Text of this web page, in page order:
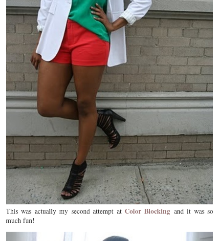
This was actually my second attempt at Color Blocking and it was so
much fun!